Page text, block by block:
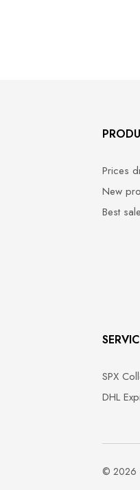
Prices
New
Best
SPX
DHL
© 2026 -